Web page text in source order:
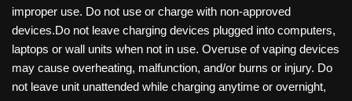
improper use. Do not use or charge with non-approved
devices.Do not leave charging devices plugged into computers,
laptops or wall units when not in use. Overuse of vaping devices
may cause overheating, malfunction, and/or burns or injury. Do
not leave unit unattended while charging anytime or overnight,